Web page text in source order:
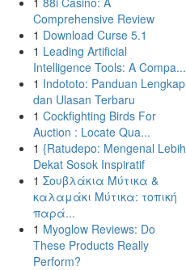
Comprehensive Review
1 Download Curse 5.1
1 Leading Artificial
Intelligence Tools: A Compa...
1 Indototo: Panduan Lengkap
dan Ulasan Terbaru
1 Cockfighting Birds For
Auction : Locate Qua...
1 {Ratudepo: Mengenal Lebih
Dekat Sosok Inspiratif
1 Σουβλάκια Μύτικα &
καλαμάκι Μύτικα: τοπική
παρά...
1 Myoglow Reviews: Do
These Products Really
Perform?